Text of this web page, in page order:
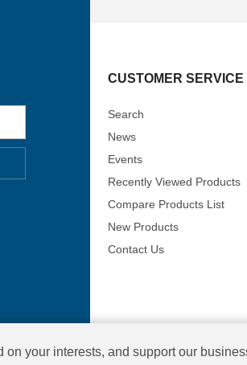
CUSTOMER SERVICE
Search
News
Events
Recently Viewed Products
Compare Products List
New Products
Contact Us
your interests, and support our